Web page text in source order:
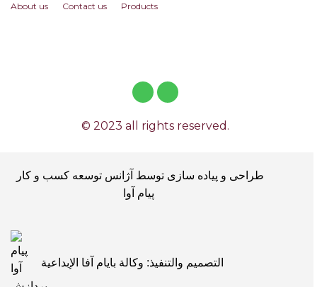
About us Contact us Products
© 2023 all rights reserved.
طراحی و پیاده سازی توسط آژانس توسعه کسب و کار
التصميم والتنفيذ: وكالة بايام آفا الإبداعية